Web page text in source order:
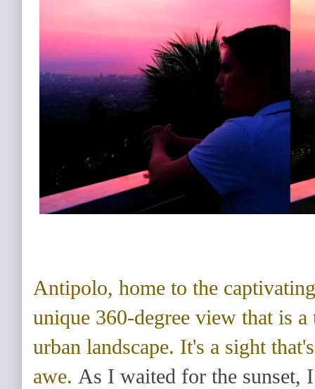
Antipolo, home to the
unique 360-degree view that is
urban landscape. It's a sight
awe. As I waited for the sunset,